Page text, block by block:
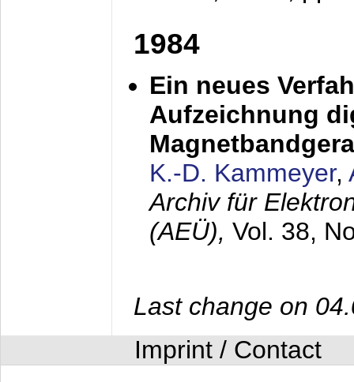
1984
Ein neues
Aufzeichnung
K.-D. Kammeyer,
Archiv für
(AEÜ), Vol. 38,
Last change on
Imprint / Contact